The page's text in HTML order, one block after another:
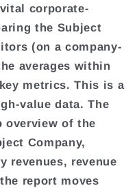
corporate-
the Subject
(on a company-
averages within
metrics. This is a
value data. The
overview of the
Company,
revenues, revenue
report moves